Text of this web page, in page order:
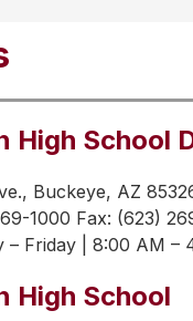
High School
Buckeye, AZ
1000 Fax: (623)
– Friday | 8:00 AM –
High School